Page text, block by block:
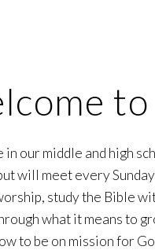
our middle and high
will meet every
study the Bible
what it means to
to be on mission for